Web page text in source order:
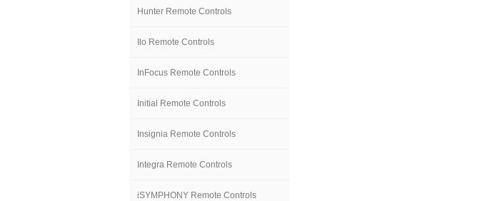
Hunter Remote Controls
Ilo Remote Controls
InFocus Remote Controls
Initial Remote Controls
Insignia Remote Controls
Integra Remote Controls
iSYMPHONY Remote Controls